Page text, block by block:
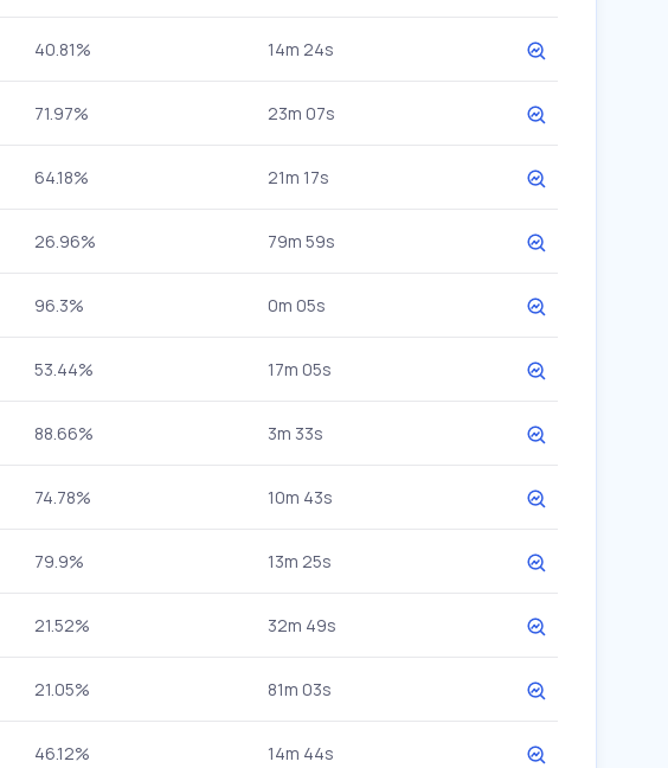
40.81% 14m 24s
71.97% 23m 07s
64.18% 21m 17s
26.96% 79m 59s
96.3% 0m 05s
53.44% 17m 05s
88.66% 3m 33s
74.78% 10m 43s
79.9% 13m 25s
21.52% 32m 49s
21.05% 81m 03s
46.12% 14m 44s